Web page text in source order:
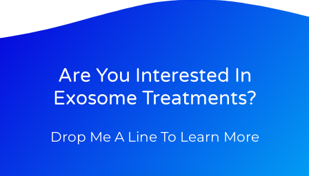
Are You Interested In
Exosome Treatments?
Drop Me A Line To Learn More